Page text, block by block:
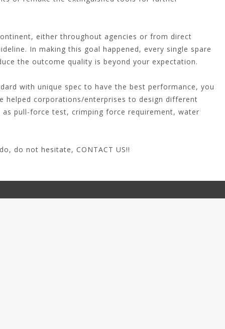
either throughout agencies or from direct
In making this goal happened, every single spare
the outcome quality is beyond your expectation.
with unique spec to have the best performance, you
corporations/enterprises to design different
pull-force test, crimping force requirement, water
do not hesitate, CONTACT US!!